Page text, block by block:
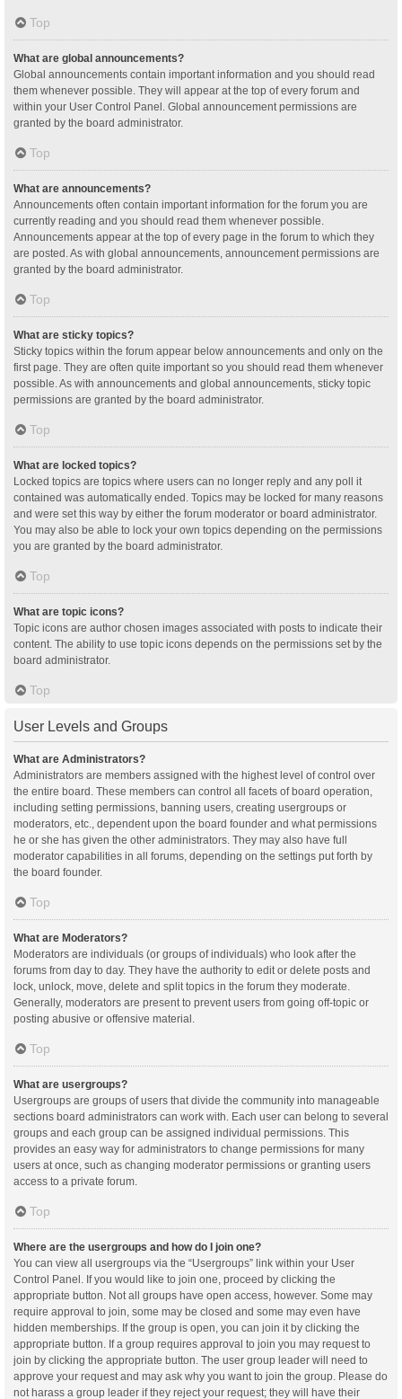
Top
What are global announcements?
Global announcements contain important information and you should read
them whenever possible. They will appear at the top of every forum and
within your User Control Panel. Global announcement permissions are
granted by the board administrator.
Top
What are announcements?
Announcements often contain important information for the forum you are
currently reading and you should read them whenever possible.
Announcements appear at the top of every page in the forum to which they
are posted. As with global announcements, announcement permissions are
granted by the board administrator.
Top
What are sticky topics?
Sticky topics within the forum appear below announcements and only on the
first page. They are often quite important so you should read them whenever
possible. As with announcements and global announcements, sticky topic
permissions are granted by the board administrator.
Top
What are locked topics?
Locked topics are topics where users can no longer reply and any poll it
contained was automatically ended. Topics may be locked for many reasons
and were set this way by either the forum moderator or board administrator.
You may also be able to lock your own topics depending on the permissions
you are granted by the board administrator.
Top
What are topic icons?
Topic icons are author chosen images associated with posts to indicate their
content. The ability to use topic icons depends on the permissions set by the
board administrator.
Top
User Levels and Groups
What are Administrators?
Administrators are members assigned with the highest level of control over
the entire board. These members can control all facets of board operation,
including setting permissions, banning users, creating usergroups or
moderators, etc., dependent upon the board founder and what permissions
he or she has given the other administrators. They may also have full
moderator capabilities in all forums, depending on the settings put forth by
the board founder.
Top
What are Moderators?
Moderators are individuals (or groups of individuals) who look after the
forums from day to day. They have the authority to edit or delete posts and
lock, unlock, move, delete and split topics in the forum they moderate.
Generally, moderators are present to prevent users from going off-topic or
posting abusive or offensive material.
Top
What are usergroups?
Usergroups are groups of users that divide the community into manageable
sections board administrators can work with. Each user can belong to several
groups and each group can be assigned individual permissions. This
provides an easy way for administrators to change permissions for many
users at once, such as changing moderator permissions or granting users
access to a private forum.
Top
Where are the usergroups and how do I join one?
You can view all usergroups via the “Usergroups” link within your User
Control Panel. If you would like to join one, proceed by clicking the
appropriate button. Not all groups have open access, however. Some may
require approval to join, some may be closed and some may even have
hidden memberships. If the group is open, you can join it by clicking the
appropriate button. If a group requires approval to join you may request to
join by clicking the appropriate button. The user group leader will need to
approve your request and may ask why you want to join the group. Please do
not harass a group leader if they reject your request; they will have their